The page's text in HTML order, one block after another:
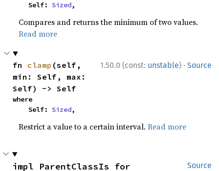
    Self:
Sized,
Compares and returns the minimum of two values.
Read more
1.50.0 (const: unstable) · Source
fn clamp (self,
min: Self, max:
Self) -> Self
where
    Self:
Sized,
Restrict a value to a certain interval.Read more
Source